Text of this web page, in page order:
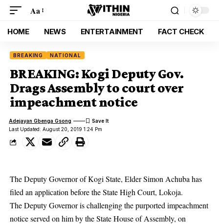
Aa
HOME NEWS ENTERTAINMENT FACT CHECK
BREAKING NATIONAL
BREAKING: Kogi Deputy Gov.
Drags Assembly to court over
impeachment notice
Last Updated: August 20, 2019 1:24 Pm
Adejayan Gbenga Gsong
The Deputy Governor of Kogi State, Elder Simon Achuba has
filed an application before the State High Court, Lokoja.
The Deputy Governor is challenging the purported impeachment
notice served on him by the State House of Assembly, on